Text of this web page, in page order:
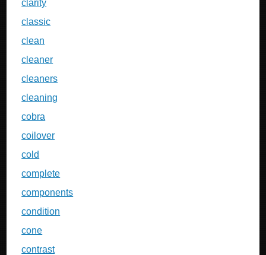
clarity
classic
clean
cleaner
cleaners
cleaning
cobra
coilover
cold
complete
components
condition
cone
contrast